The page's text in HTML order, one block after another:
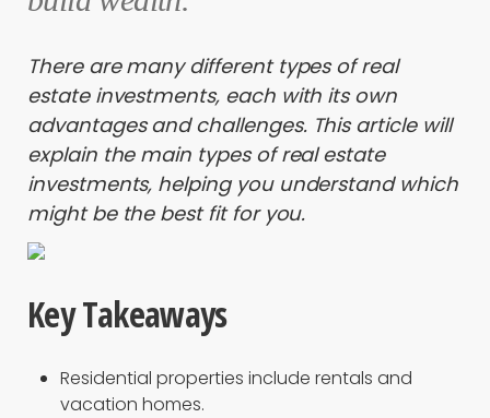
There are many different types of real
estate investments, each with its own
advantages and challenges. This article will
explain the main types of real estate
investments, helping you understand which
might be the best fit for you.
Key Takeaways
Residential properties include rentals and
vacation homes.